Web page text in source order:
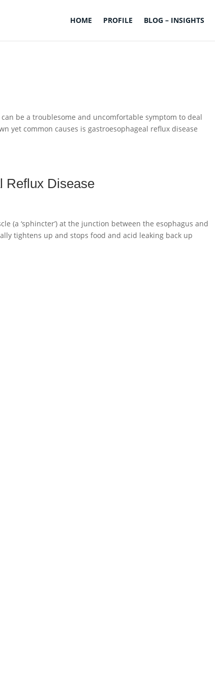
HOME PROFILE BLOG – INSIGHTS
be a troublesome and uncomfortable symptom to deal
yet common causes is gastroesophageal reflux disease
Reflux Disease
(a ‘sphincter’) at the junction between the esophagus and
tightens up and stops food and acid leaking back up